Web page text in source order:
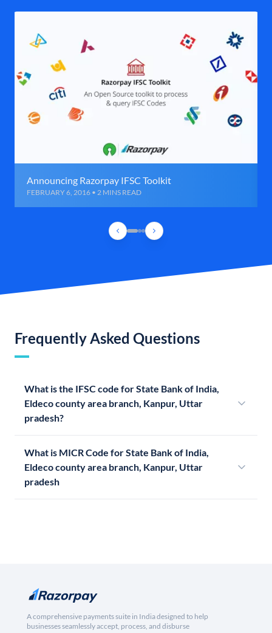
Announcing Razorpay IFSC Toolkit
FEBRUARY 6, 2016 • 2 MINS READ
Frequently Asked Questions
What is the IFSC code for State Bank of India,
Eldeco county area branch, Kanpur, Uttar
pradesh?
What is MICR Code for State Bank of India,
Eldeco county area branch, Kanpur, Uttar
pradesh
A comprehensive payments suite in India designed to help
businesses seamlessly accept, process, and disburse